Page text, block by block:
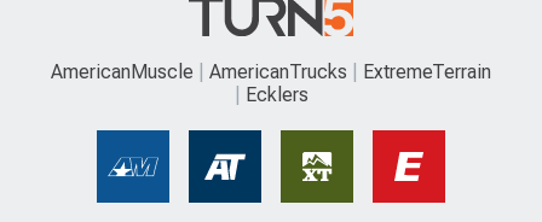
AmericanMuscle AmericanTrucks
ExtremeTerrain
Ecklers